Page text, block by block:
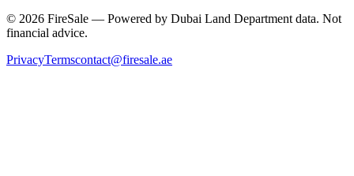
© 2026 FireSale — Powered by Dubai Land Department data. Not
financial advice.
PrivacyTermscontact@firesale.ae